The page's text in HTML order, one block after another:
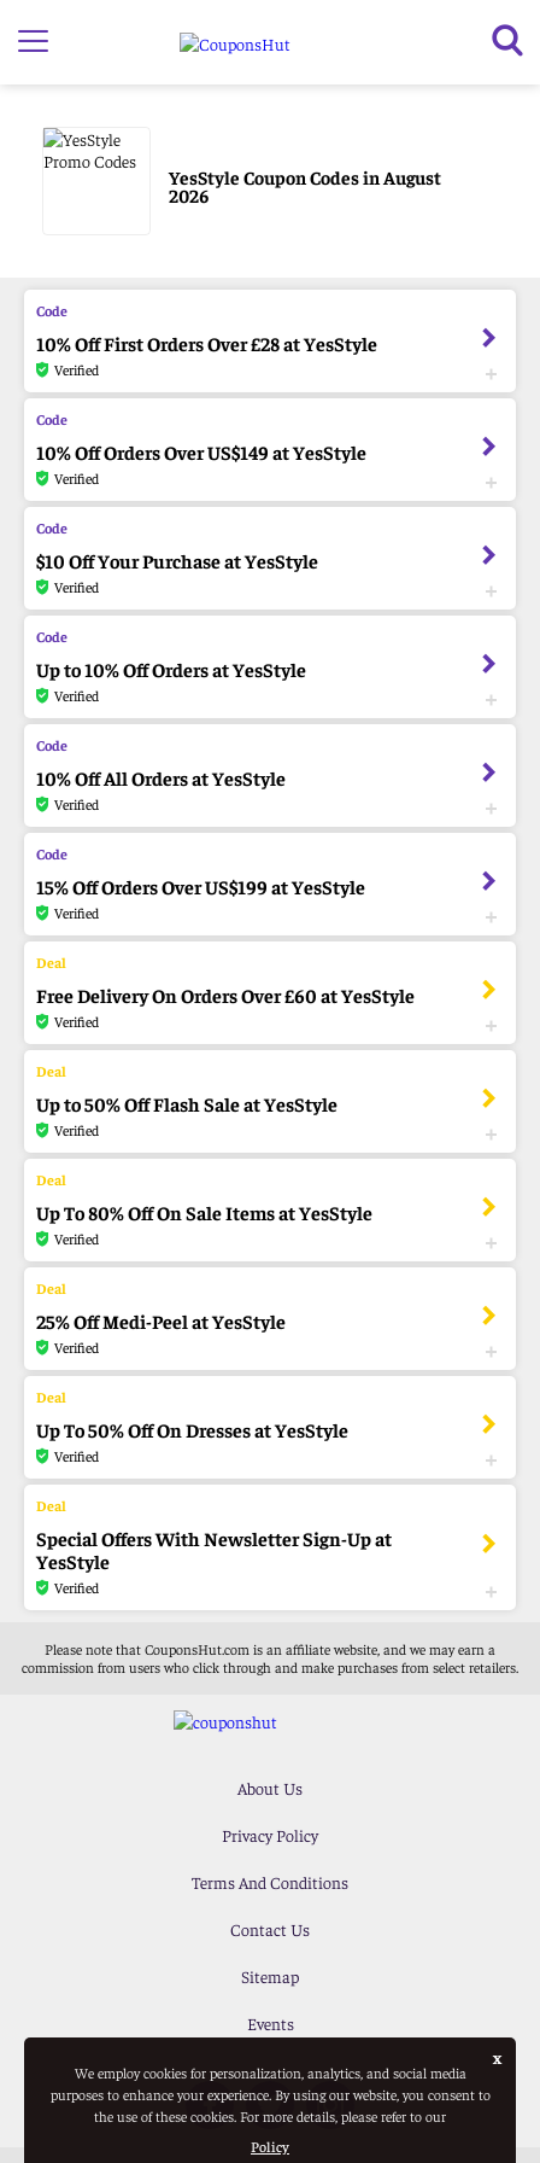
YesStyle Coupon Codes in August
2026
10% Off First Orders Over £28 at YesStyle
Verified
10% Off Orders Over US$149 at YesStyle
Verified
$10 Off Your Purchase at YesStyle
Verified
Up to 10% Off Orders at YesStyle
Verified
10% Off All Orders at YesStyle
Verified
15% Off Orders Over US$199 at YesStyle
Verified
Free Delivery On Orders Over £60 at YesStyle
Verified
Up to 50% Off Flash Sale at YesStyle
Verified
Up To 80% Off On Sale Items at YesStyle
Verified
25% Off Medi-Peel at YesStyle
Verified
Up To 50% Off On Dresses at YesStyle
Verified
Special Offers With Newsletter Sign-Up at
YesStyle
Verified
Please note that CouponsHut.com is an affiliate website, and we may earn a
commission from users who click through and make purchases from select retailers.
About Us
Privacy Policy
Terms And Conditions
Contact Us
Sitemap
Events
We employ cookies for personalization, analytics, and social media
purposes to enhance your experience. By using our website, you consent to
the use of these cookies. For more details, please refer to our
Policy
x